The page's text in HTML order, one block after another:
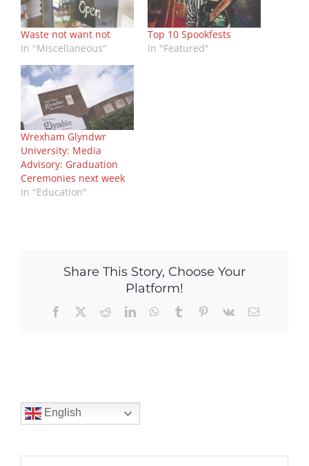
Waste not want not
In "Miscellaneous"
Top 10 Spookfests
In "Featured"
Wrexham Glyndwr
University: Media
Advisory: Graduation
Ceremonies next week
In "Education"
Share This Story, Choose Your
Platform!
Facebook
X RedditLinkedInWhatsApp
Tumblr Pinterest
Vk Email
English